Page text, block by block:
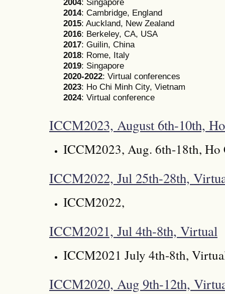
2014: Cambridge, England
2015: Auckland, New Zealand
2016: Berkeley, CA, USA
2017: Guilin, China
2018: Rome, Italy
2019: Singapore
2020-2022: Virtual conferences
2023: Ho Chi Minh City, Vietnam
2024: Virtual conference
ICCM2023, August 6th-10th,
ICCM2023, Aug. 6th-18th,
ICCM2022, Jul 25th-28th,
ICCM2022,
ICCM2021, Jul 4th-8th, Virtual
ICCM2021 July 4th-8th,
ICCM2020, Aug 9th-12th,